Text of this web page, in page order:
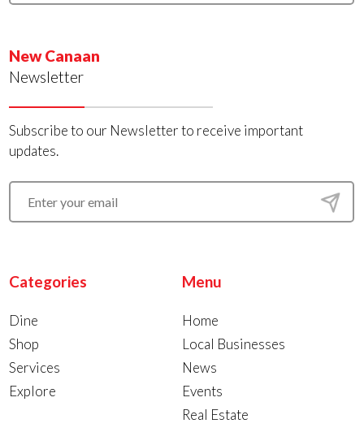
New Canaan
Newsletter
Subscribe to our Newsletter to receive important
updates.
Categories
Dine
Shop
Services
Explore
Menu
Home
Local Businesses
News
Events
Real Estate